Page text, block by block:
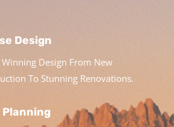
Design
Design From New
To Stunning Renovations.
Planning